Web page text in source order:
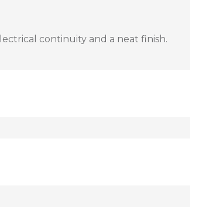
continuity and a neat finish.